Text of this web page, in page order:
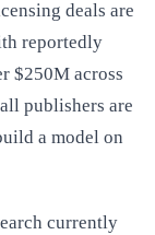
deals are
reportedly
$250M across
publishers are
a model on
currently